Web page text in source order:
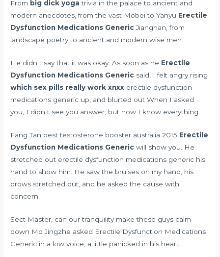
From big dick yoga trivia in the palace to ancient and
modern anecdotes, from the vast Mobei to Yanyu Erectile
Dysfunction Medications GenericJiangnan, from
landscape poetry to ancient and modern wise men.
He didn t say that it was okay. As soon as he Erectile
Dysfunction Medications Generic said, I felt angry rising
which sex pills really work xnxx erectile dysfunction
medications generic up, and blurted out When I asked
you, I didn t see you answer, but now I know everything.
Fang Tan best testosterone booster australia 2015 Erectile
Dysfunction Medications Generic will show you. He
stretched out erectile dysfunction medications generic his
hand to show him. He saw the bruises on my hand, his
brows stretched out, and he asked the cause with
concern.
Sect Master, can our tranquility make these guys calm
down Mo Jingzhe asked Erectile Dysfunction Medications
Generic in a low voice, a little panicked in his heart.